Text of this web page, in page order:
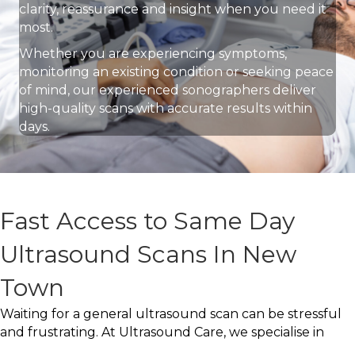
clarity, reassurance and insight when you need it
most.
Whether you are experiencing symptoms,
monitoring an existing condition or seeking peace
of mind, our experienced sonographers deliver
high-quality scans with accurate results within
days.
Fast Access to Same Day
Ultrasound Scans In New
Town
Waiting for a general ultrasound scan can be stressful
and frustrating. At Ultrasound Care, we specialise in